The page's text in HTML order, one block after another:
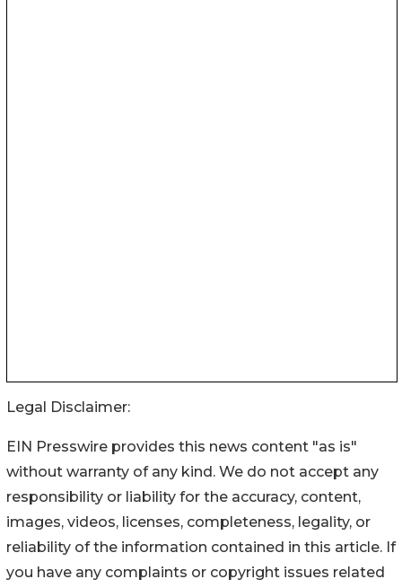
Legal Disclaimer:
EIN Presswire provides this news content "as is"
without warranty of any kind. We do not accept any
responsibility or liability for the accuracy, content,
images, videos, licenses, completeness, legality, or
reliability of the information contained in this article. If
you have any complaints or copyright issues related